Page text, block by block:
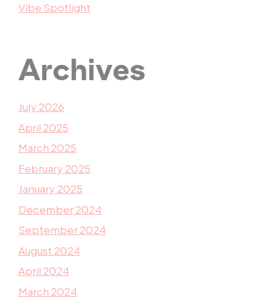
Vibe Spotlight
Archives
July 2026
April 2025
March 2025
February 2025
January 2025
December 2024
September 2024
August 2024
April 2024
March 2024